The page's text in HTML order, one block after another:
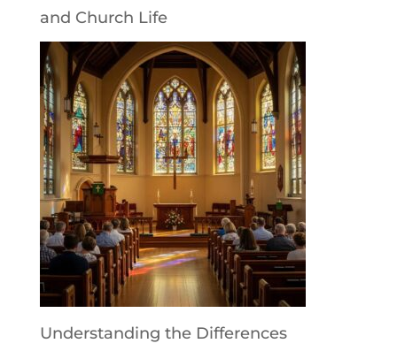
and Church Life
Understanding the Differences